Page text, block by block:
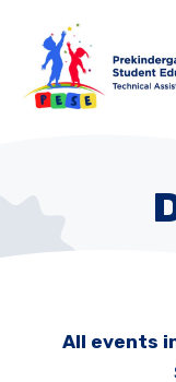
All events